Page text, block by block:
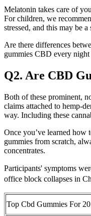
Melatonin takes care of
For children, we
stressed, and this may be
Are there differences
gummies CBD every
Q2. Are CBD
Both of these prominent,
claims attached to hemp-
way. Including these
Once you’ve learned how
gummies from scratch,
concentrates.
Participants' symptoms
office block collapses in
Top Cbd Gummies For